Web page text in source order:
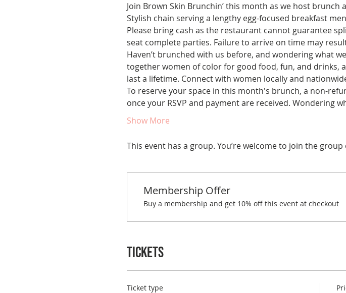
Join Brown Skin Brunchin’ this month as we host brunch
Stylish chain serving a lengthy egg-focused breakfast
Please bring cash as the restaurant cannot guarantee
seat complete parties. Failure to arrive on time may
Haven’t brunched with us before, and wondering what
together women of color for good food, fun, and drinks,
last a lifetime. Connect with women locally and
To reserve your space in this month's brunch, a non-
once your RSVP and payment are received. Wondering
Show More
This event has a group. You’re welcome to join the
Membership Offer
Buy a membership and get 10% off this event at checkout
Tickets
Ticket type